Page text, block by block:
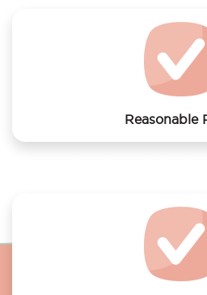
Reasonable